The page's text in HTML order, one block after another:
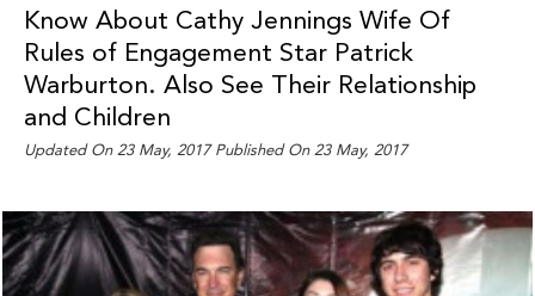
Know About Cathy Jennings Wife Of
Rules of Engagement Star Patrick
Warburton. Also See Their Relationship
and Children
Updated On 23 May, 2017 Published On 23 May, 2017